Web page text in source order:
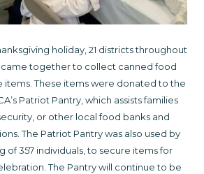
holiday, 21 districts throughout
came together to collect canned food
items. These items were donated to the
Patriot Pantry, which assists families
or other local food banks and
The Patriot Pantry was also used by
of 357 individuals, to secure items for
The Pantry will continue to be